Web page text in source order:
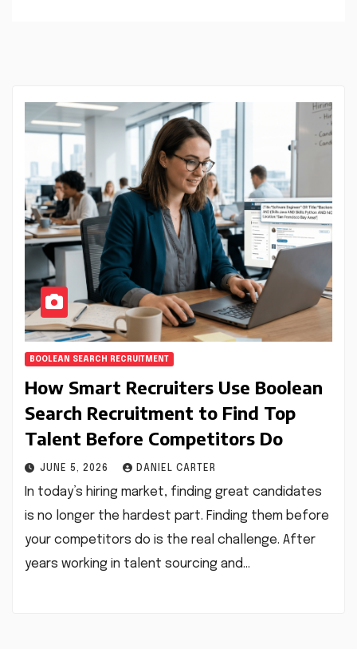
BOOLEAN SEARCH RECRUITMENT
How Smart Recruiters Use Boolean
Search Recruitment to Find Top
Talent Before Competitors Do
JUNE 5, 2026 DANIEL CARTER
In today’s hiring market, finding great candidates
is no longer the hardest part. Finding them before
your competitors do is the real challenge. After
years working in talent sourcing and…